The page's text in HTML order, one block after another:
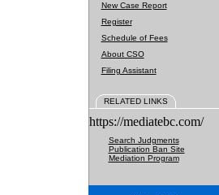
New Case Report
Register
Schedule of Fees
About CSO
Filing Assistant
RELATED LINKS
https://mediatebc.com/
Search Judgments
Publication Ban Site
Mediation Program